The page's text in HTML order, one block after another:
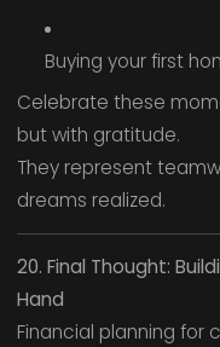
Buying your first
Celebrate these
but with gratitude.
They represent
dreams realized.
20. Final Thought:
Hand
Financial planning for